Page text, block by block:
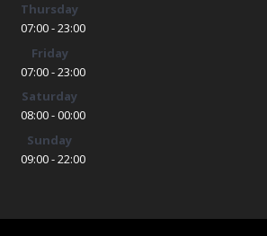
Thursday
07:00 - 23:00
Friday
07:00 - 23:00
Saturday
08:00 - 00:00
Sunday
09:00 - 22:00